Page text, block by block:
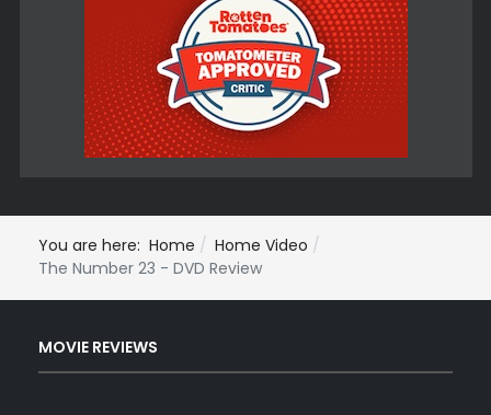
You are here: Home
Home Video
The Number 23 - DVD Review
MOVIE REVIEWS